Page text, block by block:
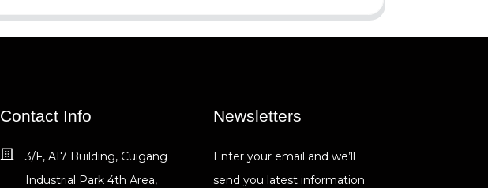
Contact Info
3/F, A17 Building, Cuigang
Industrial Park 4th Area,
Newsletters
Enter your email and we’ll
send you latest information